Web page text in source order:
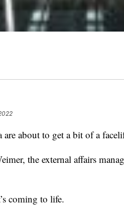
about to get a bit of a
the external affairs
coming to life.